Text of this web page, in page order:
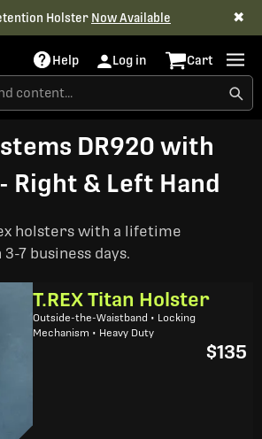
Holster Now Available ✖
Help Log in Cart
DR920 with
- Right & Left Hand
holsters with a lifetime
7 business days.
T.REX Titan Holster
Outside-the-Waistband • Locking
Mechanism • Heavy Duty
$135